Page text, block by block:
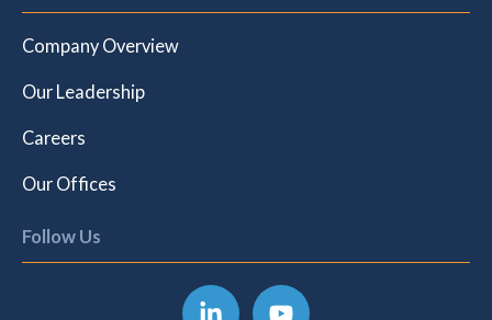
Company Overview
Our Leadership
Careers
Our Offices
Follow Us